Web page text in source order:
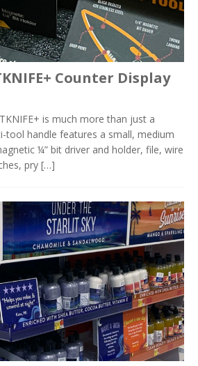
Counter Display
is much more than just a
tool handle features a small, medium
¼” bit driver and holder, file, wire
pry […]